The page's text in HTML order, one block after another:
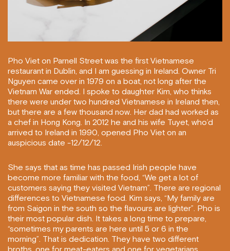
Pho Viet on Parnell Street was the first Vietnamese
restaurant in Dublin, and I am guessing in Ireland. Owner Tri
Nguyen came over in 1979 on a boat, not long after the
Vietnam War ended. I spoke to daughter Kim, who thinks
there were under two hundred Vietnamese in Ireland then,
but there are a few thousand now. Her dad had worked as
a chef in Hong Kong. In 2012 he and his wife Tuyet, who’d
arrived to Ireland in 1990, opened Pho Viet on an
auspicious date -12/12/12.
She says that as time has passed Irish people have
become more familiar with the food, “We get a lot of
customers saying they visited Vietnam”. There are regional
differences to Vietnamese food. Kim says, “My family are
from Saigon in the south so the flavours are lighter”. Pho is
their most popular dish. It takes a long time to prepare,
“sometimes my parents are here until 5 or 6 in the
morning”. That is dedication. They have two different